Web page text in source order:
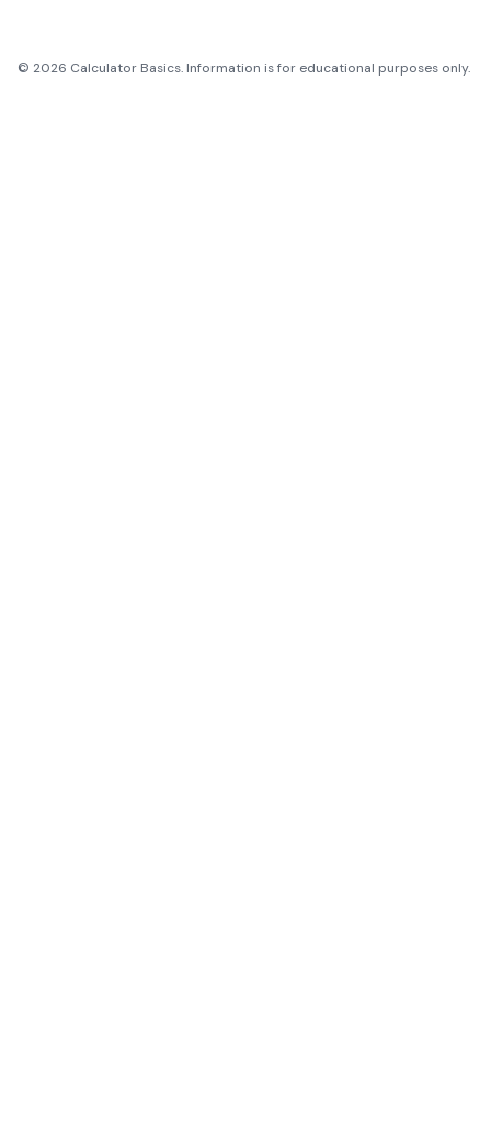
© 2026 Calculator Basics. Information is for educational purposes only.